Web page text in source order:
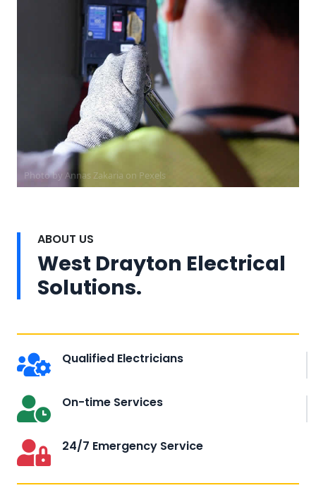
Photo by Annas Zakaria on Pexels
ABOUT US
West Drayton Electrical
Solutions.
Qualified Electricians
On-time Services
24/7 Emergency Service